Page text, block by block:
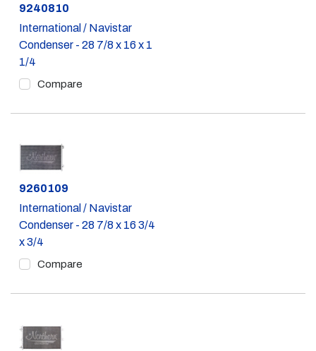
Part #
9240810
International / Navistar
Condenser - 28 7/8 x 16 x 1
1/4
Compare
Part #
9260109
International / Navistar
Condenser - 28 7/8 x 16 3/4
x 3/4
Compare